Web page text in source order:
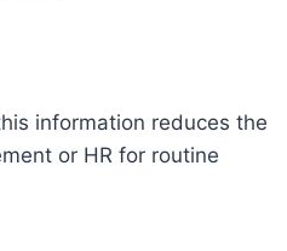
information reduces the
or HR for routine